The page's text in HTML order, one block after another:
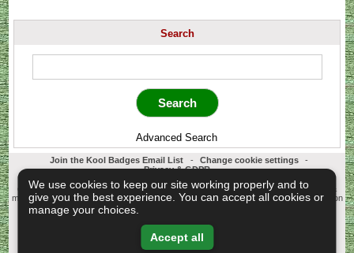
Search
Advanced Search
Join the Kool Badges Email List - Change cookie settings
-
Privacy & GDPR
Koolbadges - Creators & Retailers of custom 25mm Button Badges. All badges
designed and manufactured in our UK workshop using UK sourced hand presses &
materials. A Cornwall, United Kingdom Based company who offer worldwide delivery on
Copyright © 2003-2026 Koolbadges
We use cookies to keep our site working properly and to
give you the best experience. You can accept all cookies or
manage your choices.
Accept all